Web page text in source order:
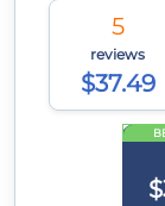
5
reviews
$37.49